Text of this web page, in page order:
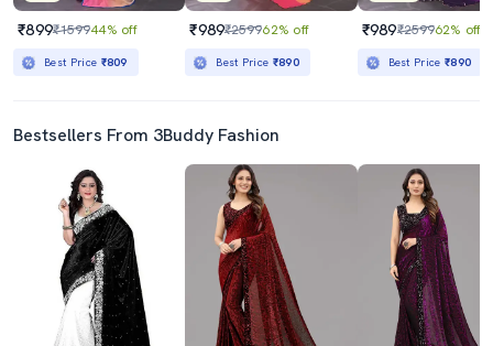
₹899₹159944% off
Best Price ₹809
₹989₹259962% off
Best Price ₹890
₹989₹259962% off
Best Price₹890
Bestsellers From 3Buddy Fashion